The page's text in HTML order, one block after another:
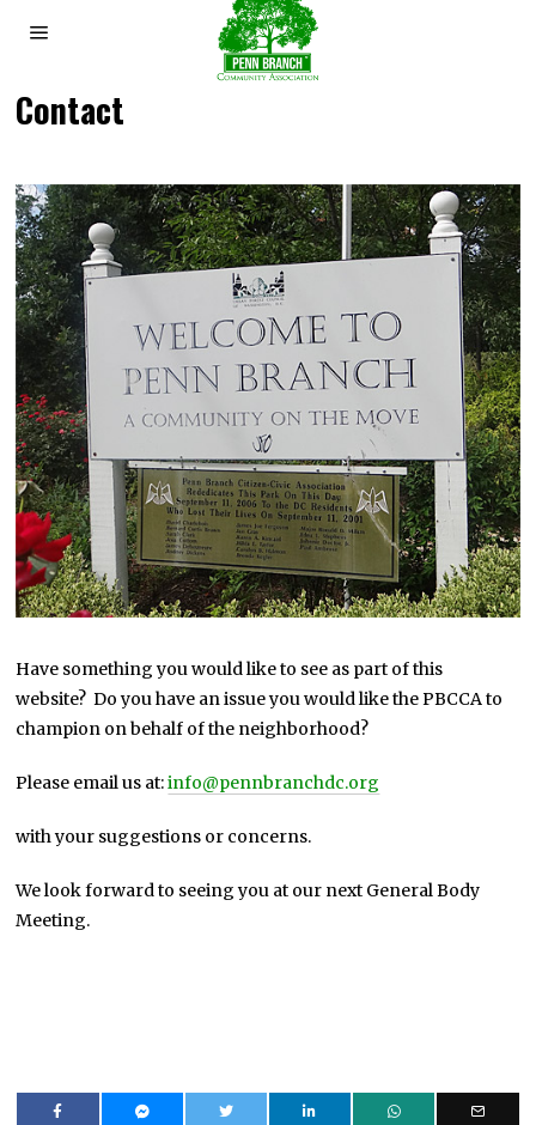
Contact
Have something you would like to see as part of this
website? Do you have an issue you would like the PBCCA to
champion on behalf of the neighborhood?
Please email us at:info@pennbranchdc.org
with your suggestions or concerns.
We look forward to seeing you at our next General Body
Meeting.